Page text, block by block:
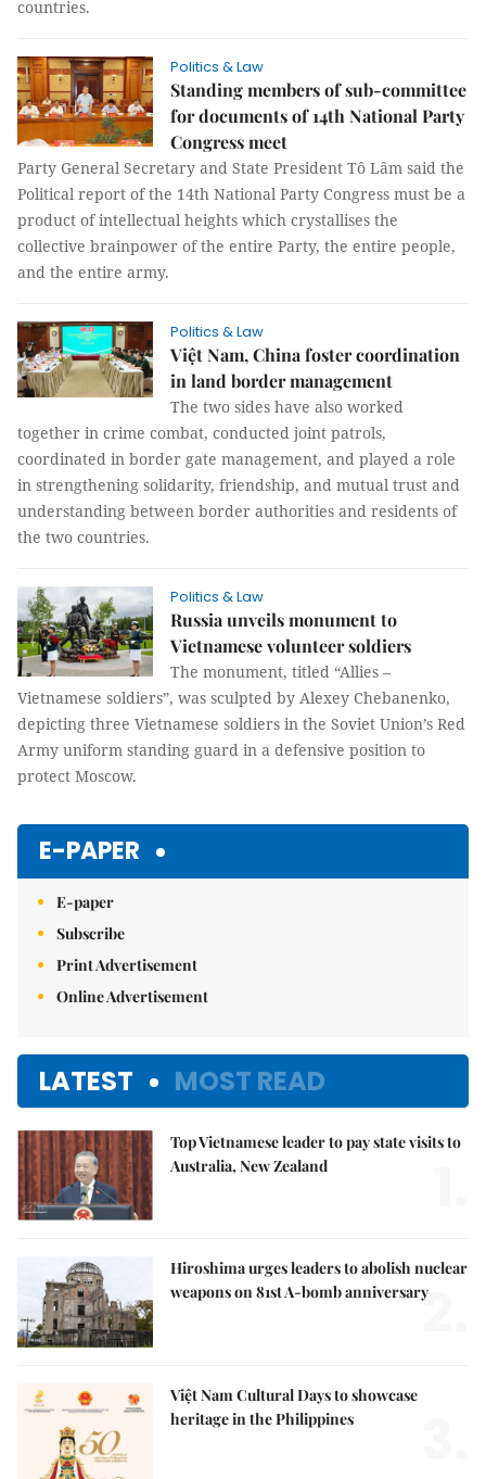
countries.
Politics & Law
Standing members of sub-committee
for documents of 14th National Party
Congress meet
Party General Secretary and State President Tô Lâm said the
Political report of the 14th National Party Congress must be a
product of intellectual heights which crystallises the
collective brainpower of the entire Party, the entire people,
and the entire army.
Politics & Law
Việt Nam, China foster coordination
in land border management
The two sides have also worked
together in crime combat, conducted joint patrols,
coordinated in border gate management, and played a role
in strengthening solidarity, friendship, and mutual trust and
understanding between border authorities and residents of
the two countries.
Politics & Law
Russia unveils monument to
Vietnamese volunteer soldiers
The monument, titled “Allies –
Vietnamese soldiers”, was sculpted by Alexey Chebanenko,
depicting three Vietnamese soldiers in the Soviet Union’s Red
Army uniform standing guard in a defensive position to
protect Moscow.
E-PAPER
E-paper
Subscribe
Print Advertisement
Online Advertisement
LATEST MOST READ
Top Vietnamese leader to pay state visits to
Australia, New Zealand
Hiroshima urges leaders to abolish nuclear
weapons on 81st A-bomb anniversary2.
Việt Nam Cultural Days to showcase
heritage in the Philippines